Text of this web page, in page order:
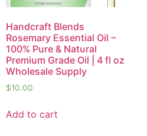
Handcraft Blends
Rosemary Essential Oil –
100% Pure & Natural
Premium Grade Oil | 4 fl oz
Wholesale Supply
$10.00
Add to cart